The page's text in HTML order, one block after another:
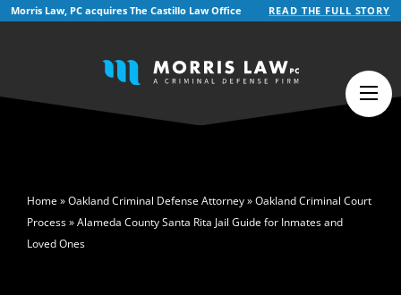
English Español(Spanish)
Morris Law, PC acquires The Castillo Law Office READ THE FULL STORY
Home»Oakland Criminal Defense Attorney»Oakland Criminal Court
Process»Alameda County Santa Rita Jail Guide for Inmates and
Loved Ones